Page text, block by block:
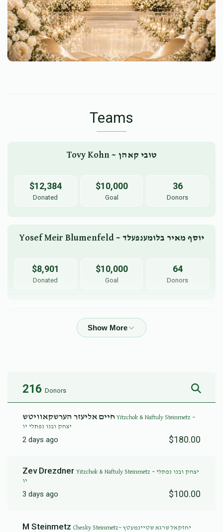
Teams
Tovy Kohn ~ טובי קאהן
$12,384
Donated
$10,000
Goal
36
Donors
Yosef Meir Blumenfeld ~ יוסף מאיר בלומענפעלד
$8,901
Donated
$10,000
Goal
64
Donors
Yitzchok &  Naftuly Steinmetz ~ יצחק ובנו נפתלי יו
Yoel Perlmuter ~ יואל פערלמוטער
$6,185
Donated
14
Donors
Donated Goal Donors
216 Donors
Yitzchok & Naftuly Steinmetz ~
יצחק ובנו נפתלי יו
2 days ago $180.00
Zev Drezdner Yitzchok & Naftuly Steinmetz ~ יצחק ובנו נפתלי
יו
3 days ago $100.00
M Steinmetz Chesky Steinmetz~ יחזקאל שרגא שטיינמעטץ